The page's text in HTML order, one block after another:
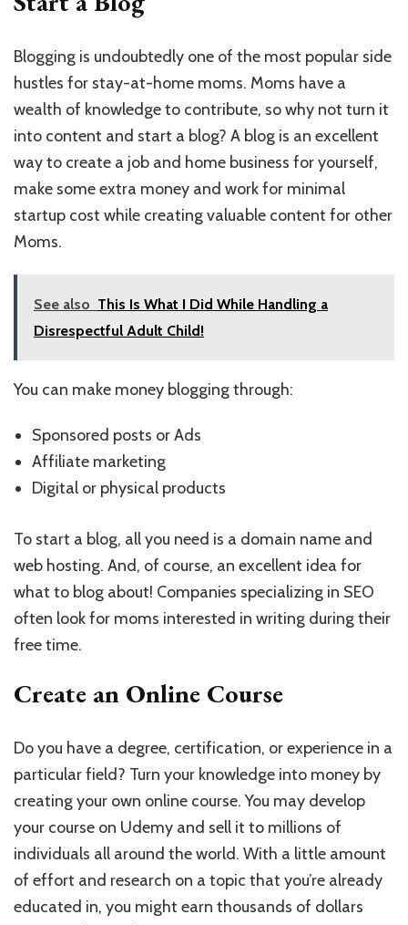
Blogging is undoubtedly one of the most popular side
hustles for stay-at-home moms. Moms have a
wealth of knowledge to contribute, so why not turn it
into content and start a blog? A blog is an excellent
way to create a job and home business for yourself,
make some extra money and work for minimal
startup cost while creating valuable content for other
Moms.
See also This Is What I Did While Handling a
Disrespectful Adult Child!
You can make money blogging through:
Sponsored posts or Ads
Affiliate marketing
Digital or physical products
To start a blog, all you need is a domain name and
web hosting. And, of course, an excellent idea for
what to blog about! Companies specializing in SEO
often look for moms interested in writing during their
free time.
Create an Online Course
Do you have a degree, certification, or experience in a
particular field? Turn your knowledge into money by
creating your own online course. You may develop
your course on Udemy and sell it to millions of
individuals all around the world. With a little amount
of effort and research on a topic that you’re already
educated in, you might earn thousands of dollars